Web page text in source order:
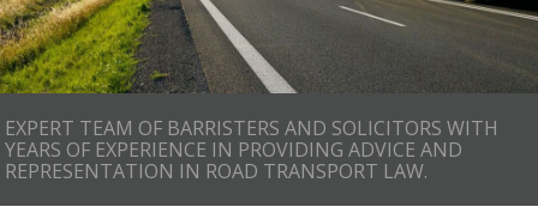
EXPERT TEAM OF BARRISTERS AND SOLICITORS WITH
YEARS OF EXPERIENCE IN PROVIDING ADVICE AND
REPRESENTATION IN ROAD TRANSPORT LAW.